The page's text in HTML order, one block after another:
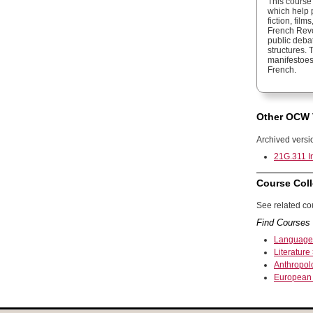
which help
fiction,
French
public
structures.
French.
Other
Archived
21G.311
Course
See related
Find Courses
Literature